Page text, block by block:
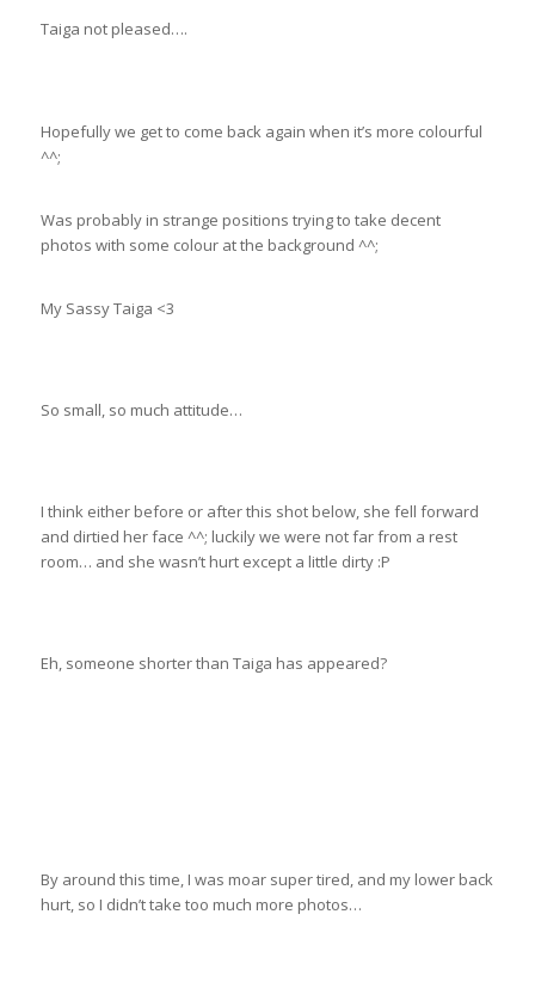
Taiga not pleased….
Hopefully we get to come back again when it’s more colourful
^^;
Was probably in strange positions trying to take decent
photos with some colour at the background ^^;
My Sassy Taiga <3
So small, so much attitude…
I think either before or after this shot below, she fell forward
and dirtied her face ^^; luckily we were not far from a rest
room… and she wasn’t hurt except a little dirty :P
Eh, someone shorter than Taiga has appeared?
By around this time, I was moar super tired, and my lower back
hurt, so I didn’t take too much more photos…